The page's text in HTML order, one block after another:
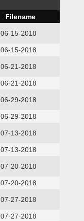
Filename
06-15-2018
06-15-2018
06-21-2018
06-21-2018
06-29-2018
06-29-2018
07-13-2018
07-13-2018
07-20-2018
07-20-2018
07-27-2018
07-27-2018